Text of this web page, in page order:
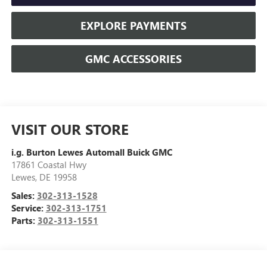
EXPLORE PAYMENTS
GMC ACCESSORIES
VISIT OUR STORE
i.g. Burton Lewes Automall Buick GMC
17861 Coastal Hwy
Lewes, DE 19958
Sales: 302-313-1528
Service: 302-313-1751
Parts: 302-313-1551